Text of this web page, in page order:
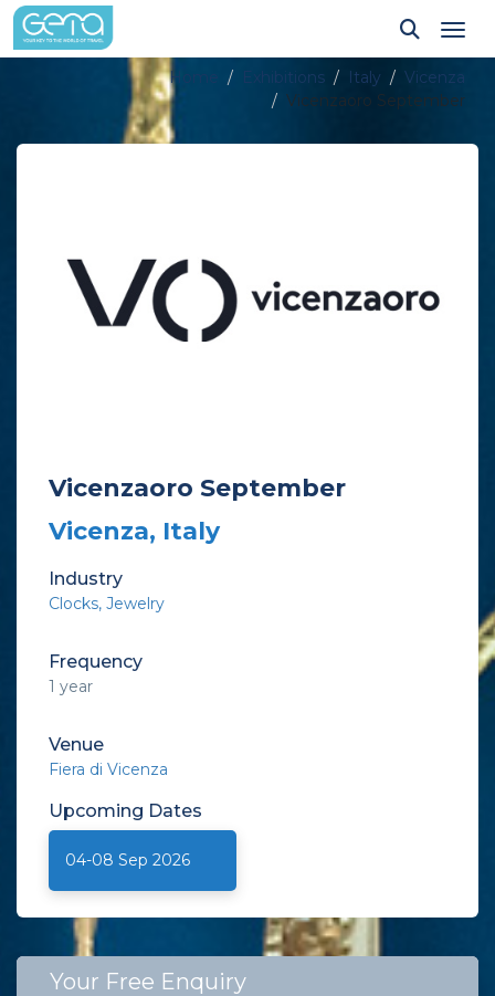
Home Exhibitions Italy
Vicenza
Vicenzaoro September
Vicenzaoro September
Vicenza, Italy
Industry
Clocks Jewelry
Frequency
1 year
Venue
Fiera di Vicenza
Upcoming Dates
04-08 Sep 2026
Your Free Enquiry